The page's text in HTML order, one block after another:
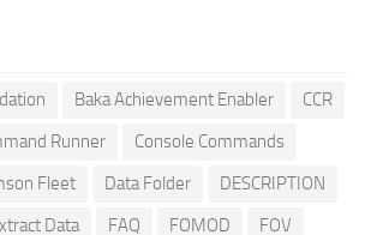
Baka Achievement Enabler
CCR
Runner
Console Commands
Fleet Data Folder
DESCRIPTION
Data FAQ FOMOD
FOV